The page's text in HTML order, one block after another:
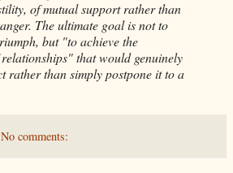
of mutual support rather than
The ultimate goal is not to
but "to achieve the
that would genuinely
rather than simply postpone it to a
No comments: